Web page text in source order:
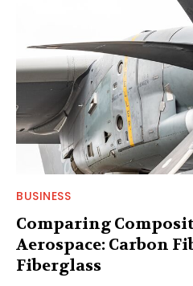
BUSINESS
Comparing
Aerospace: Carbon
Fiberglass